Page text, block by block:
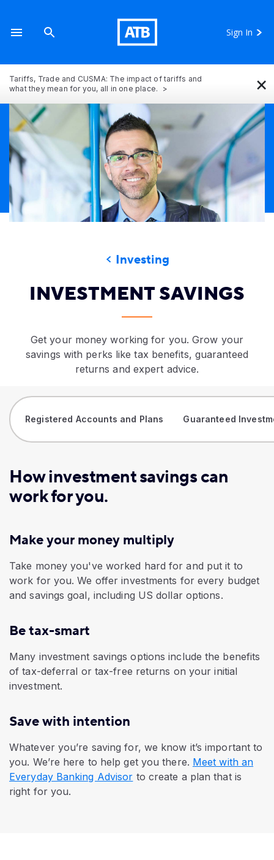
Sign In
Tariffs, Trade and CUSMA: The impact of tariffs and
what they mean for you, all in one place.
×
Investing
​INVESTMENT SAVINGS
Get your money working for you. Grow your
savings with perks like tax benefits, guaranteed
returns and expert advice.
Registered Accounts and Plans Guaranteed
How investment savings can
work for you.
Make your money multiply
Take money you've worked hard for and put it to
work for you. We offer investments for every budget
and savings goal, including US dollar options.
Be tax-smart
Many investment savings options include the benefits
of tax-deferral or tax-free returns on your initial
investment.
Save with intention
Whatever you’re saving for, we know it’s important to
you. We’re here to help get you there. Meet with an
Everyday Banking Advisor to create a plan that is
right for you.